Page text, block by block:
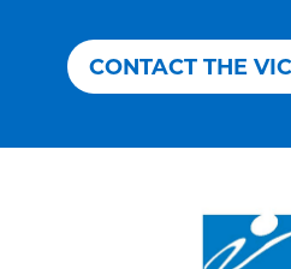
CONTACT THE